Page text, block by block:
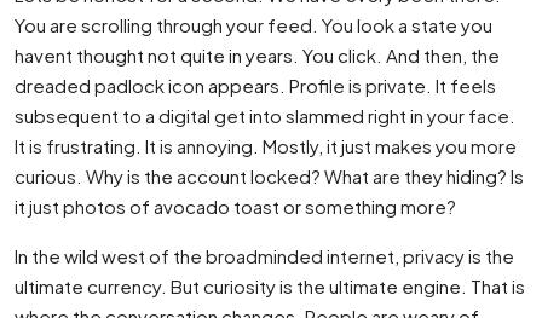
You are scrolling through your feed. You look a state you
havent thought not quite in years. You click. And then, the
dreaded padlock icon appears. Profile is private. It feels
subsequent to a digital get into slammed right in your face.
It is frustrating. It is annoying. Mostly, it just makes you more
curious. Why is the account locked? What are they hiding? Is
it just photos of avocado toast or something more?
In the wild west of the broadminded internet, privacy is the
ultimate currency. But curiosity is the ultimate engine. That is